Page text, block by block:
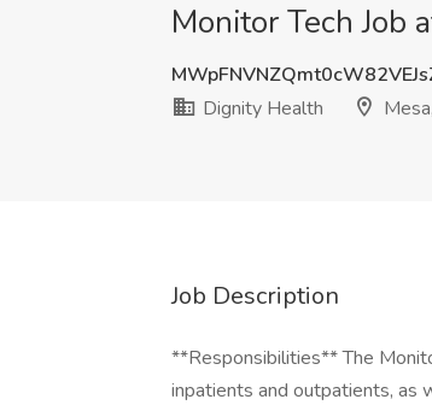
Monitor Tech Job
Dignity Health
Job Description
**Responsibilities** The
inpatients and outpatients, as